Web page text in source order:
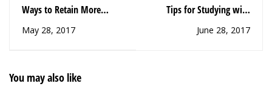
Ways to Retain More
May 28, 2017
Tips for Studying with
June 28, 2017
You may also like